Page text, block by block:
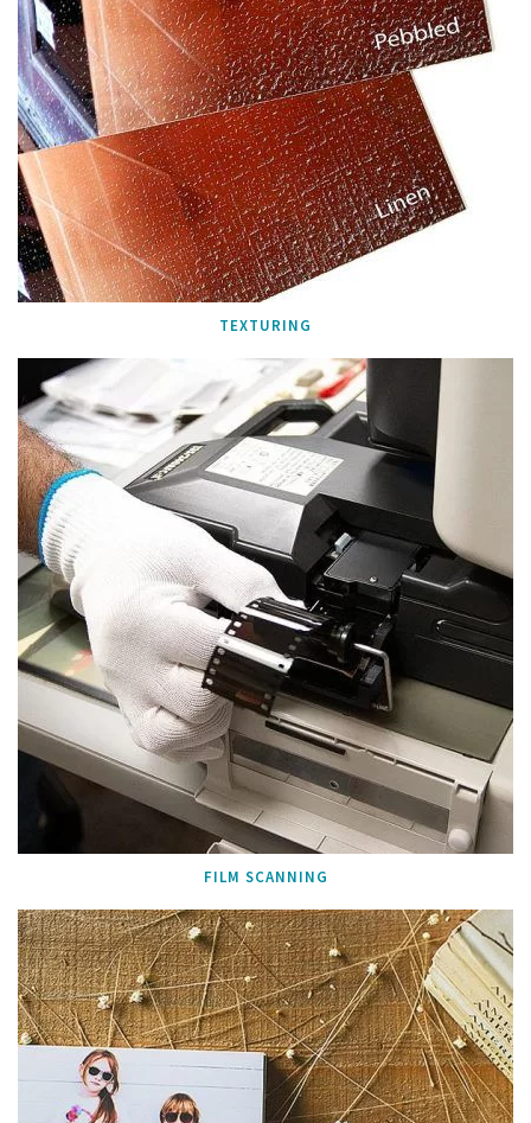
TEXTURING
FILM SCANNING